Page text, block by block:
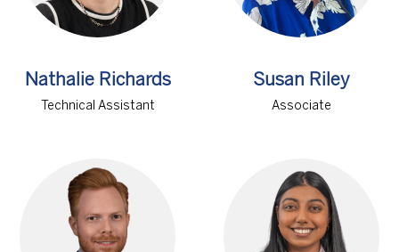
Nathalie Richards
Technical Assistant
Susan Riley
Associate